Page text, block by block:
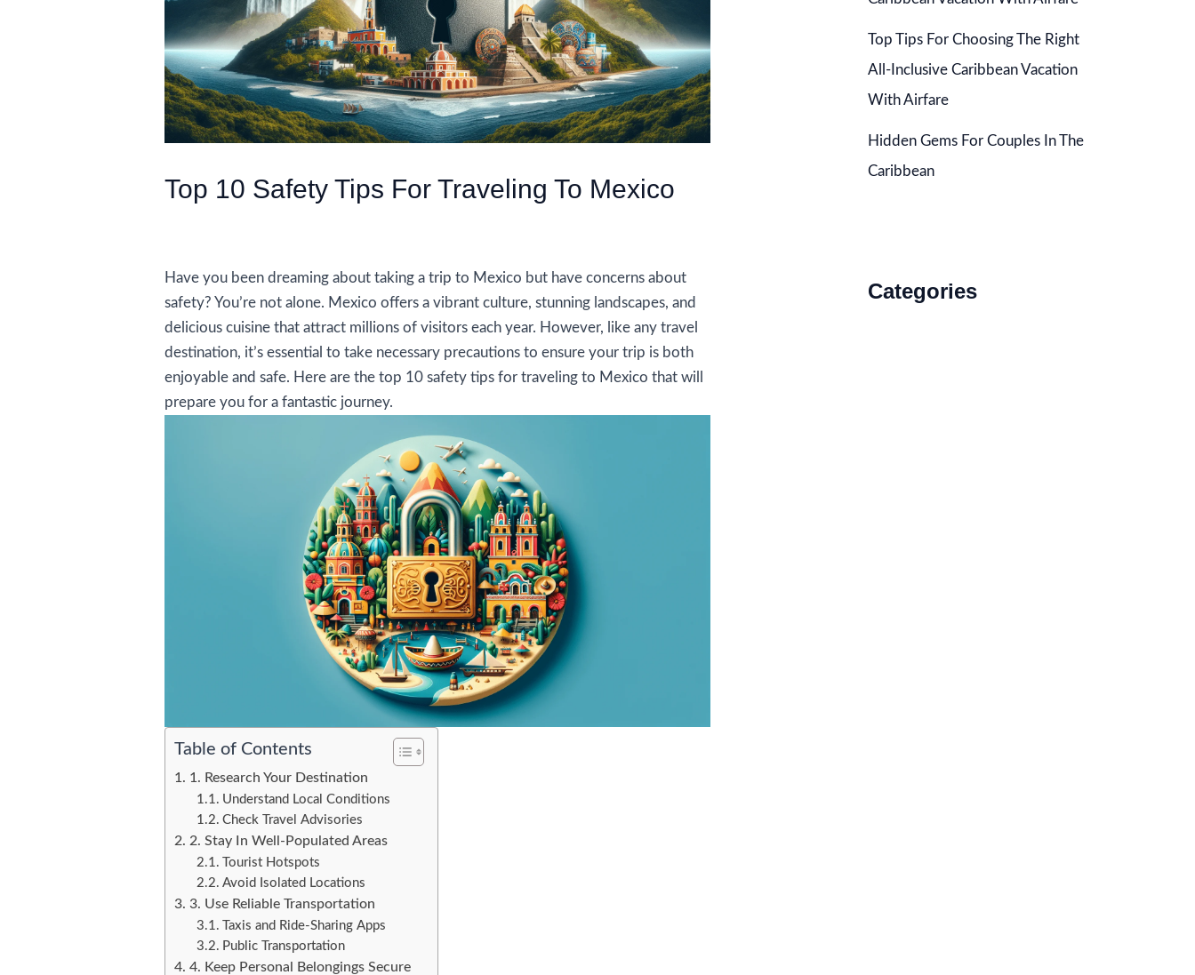
Top 10 Safety Tips For Traveling To Mexico
Have you been dreaming about taking a trip to Mexico but have concerns about
safety? You’re not alone. Mexico offers a vibrant culture, stunning landscapes, and
delicious cuisine that attract millions of visitors each year. However, like any travel
destination, it’s essential to take necessary precautions to ensure your trip is both
enjoyable and safe. Here are the top 10 safety tips for traveling to Mexico that will
prepare you for a fantastic journey.
Table of Contents
1. Research Your Destination
Understand Local Conditions
Check Travel Advisories
2. Stay In Well-Populated Areas
Tourist Hotspots
Avoid Isolated Locations
3. Use Reliable Transportation
Taxis and Ride-Sharing Apps
Public Transportation
4. Keep Personal Belongings Secure
Top Tips For Choosing The Right
All-Inclusive Caribbean Vacation
With Airfare
Hidden Gems For Couples In The
Caribbean
Categories